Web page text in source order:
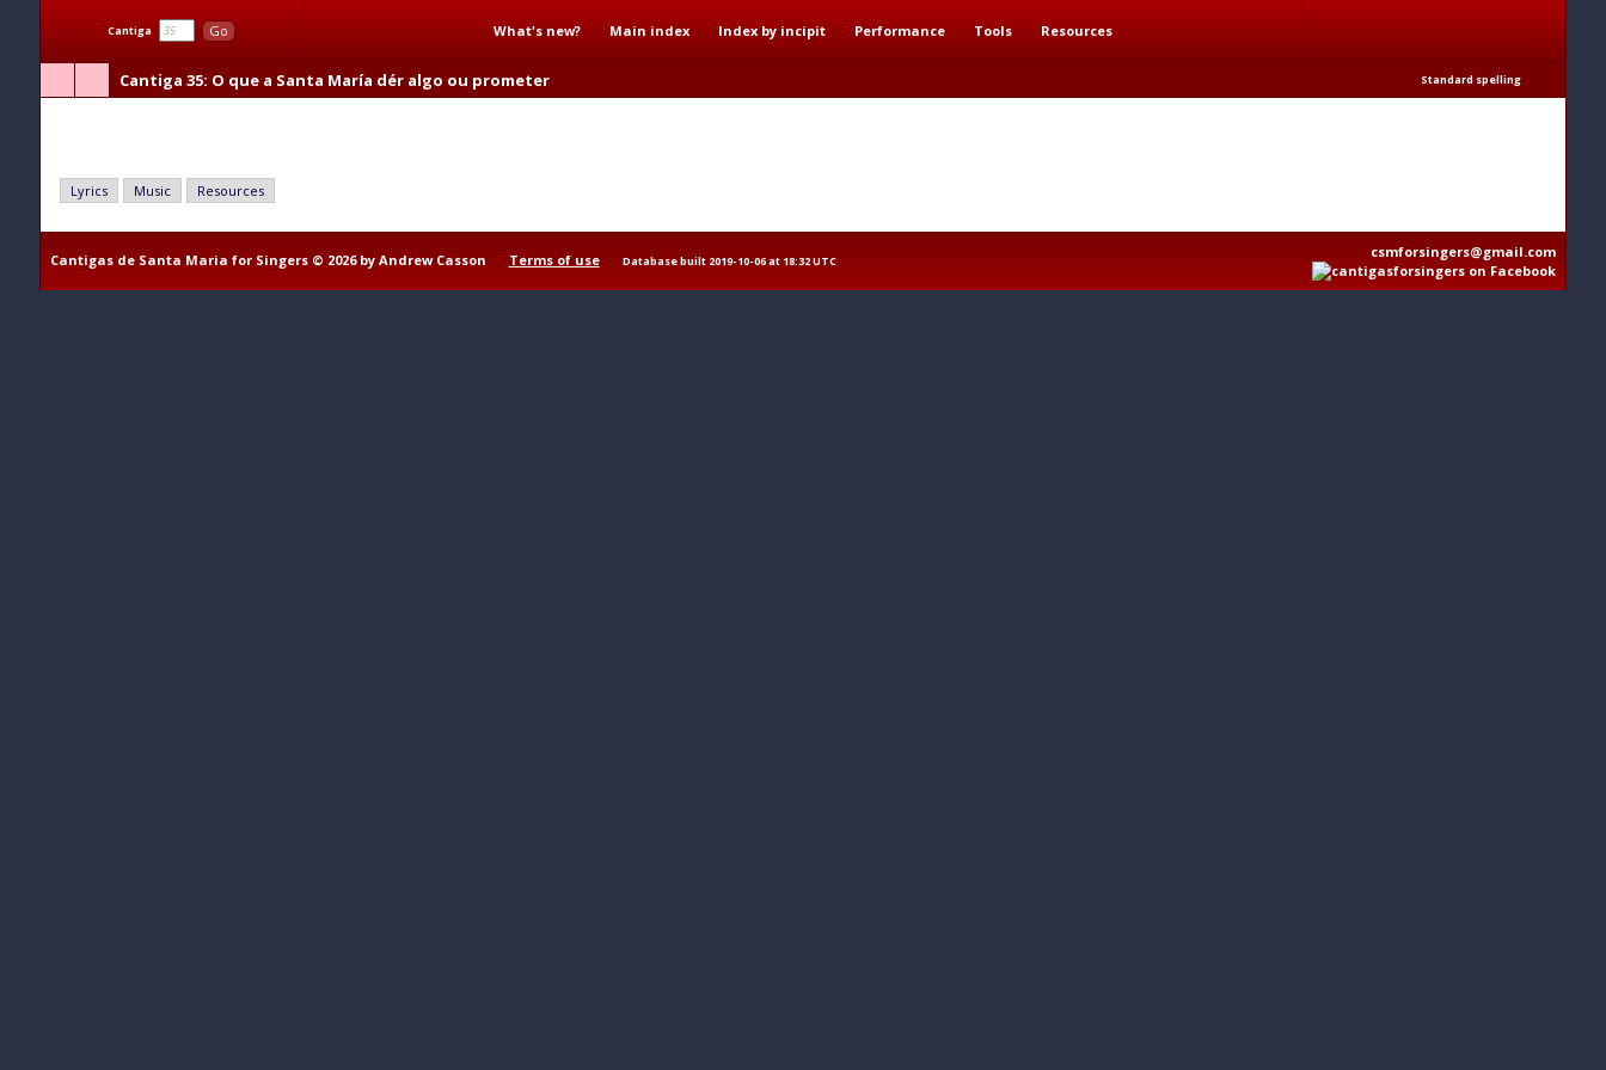
Cantiga Go What's new? Main index Index by incipit Performance Tools Resources
Cantiga 35: O que a Santa María dér algo ou prometer Standard spelling
Lyrics Music Resources
Cantigas de Santa Maria for Singers © 2026 by Andrew Casson Terms of use Database built 2019-10-06 at 18:32 UTC
csmforsingers@gmail.com